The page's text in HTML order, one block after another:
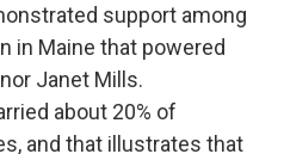
support among
in Maine that powered
Janet Mills.
about 20% of
and that illustrates that